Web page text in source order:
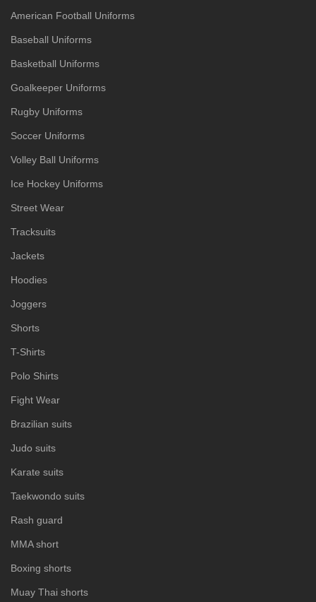
American Football Uniforms
Baseball Uniforms
Basketball Uniforms
Goalkeeper Uniforms
Rugby Uniforms
Soccer Uniforms
Volley Ball Uniforms
Ice Hockey Uniforms
Street Wear
Tracksuits
Jackets
Hoodies
Joggers
Shorts
T-Shirts
Polo Shirts
Fight Wear
Brazilian suits
Judo suits
Karate suits
Taekwondo suits
Rash guard
MMA short
Boxing shorts
Muay Thai shorts